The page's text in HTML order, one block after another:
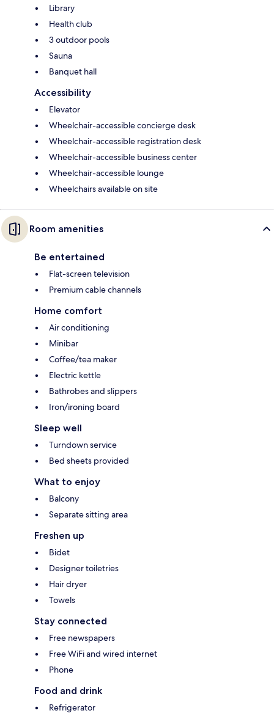
Library
Health club
3 outdoor pools
Sauna
Banquet hall
Accessibility
Elevator
Wheelchair-accessible concierge desk
Wheelchair-accessible registration desk
Wheelchair-accessible business center
Wheelchair-accessible lounge
Wheelchairs available on site
Room amenities
Be entertained
Flat-screen television
Premium cable channels
Home comfort
Air conditioning
Minibar
Coffee/tea maker
Electric kettle
Bathrobes and slippers
Iron/ironing board
Sleep well
Turndown service
Bed sheets provided
What to enjoy
Balcony
Separate sitting area
Freshen up
Bidet
Designer toiletries
Hair dryer
Towels
Stay connected
Free newspapers
Free WiFi and wired internet
Phone
Food and drink
Refrigerator